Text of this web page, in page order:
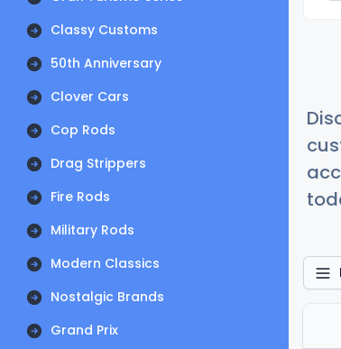
Classy Customs
50th Anniversary
Clover Cars
Cop Rods
Drag Strippers
Fire Rods
Military Rods
Modern Classics
Nostalgic Brands
Grand Prix